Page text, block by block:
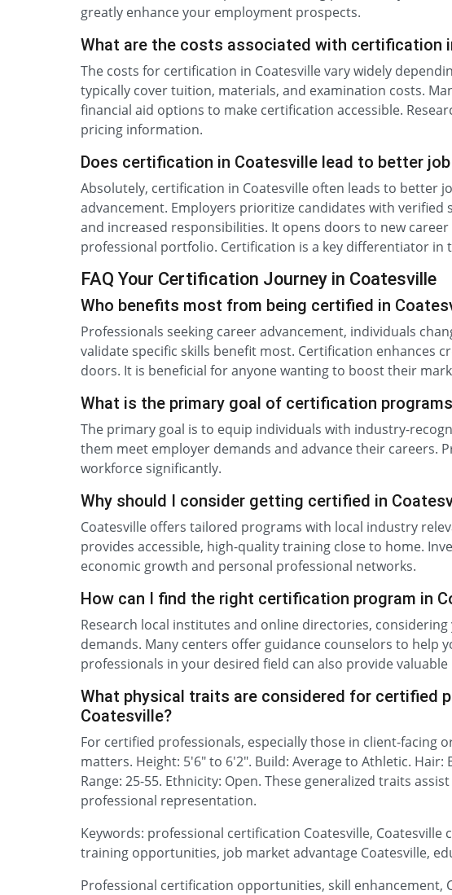
greatly enhance your employment prospects.
What are the costs associated with certification
The costs for certification in Coatesville vary widely
typically cover tuition, materials, and examination costs.
financial aid options to make certification accessible.
pricing information.
Does certification in Coatesville lead to better
Absolutely, certification in Coatesville often leads to better
advancement. Employers prioritize candidates with verified
and increased responsibilities. It opens doors to new
professional portfolio. Certification is a key differentiator in
FAQ Your Certification Journey in Coatesville
Who benefits most from being certified in
Professionals seeking career advancement, individuals
validate specific skills benefit most. Certification enhances
doors. It is beneficial for anyone wanting to boost their
What is the primary goal of certification
The primary goal is to equip individuals with industry-
them meet employer demands and advance their careers.
workforce significantly.
Why should I consider getting certified in
Coatesville offers tailored programs with local industry
provides accessible, high-quality training close to home.
economic growth and personal professional networks.
How can I find the right certification program in
Research local institutes and online directories,
demands. Many centers offer guidance counselors to help
professionals in your desired field can also provide valuable
What physical traits are considered for certified
Coatesville?
For certified professionals, especially those in client-facing
matters. Height: 5'6" to 6'2". Build: Average to Athletic. Hair:
Range: 25-55. Ethnicity: Open. These generalized traits
professional representation.
Keywords: professional certification Coatesville, Coatesville
training opportunities, job market advantage Coatesville,
Professional certification opportunities, skill enhancement,